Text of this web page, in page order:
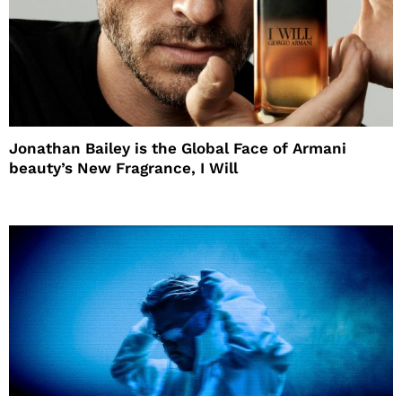
Jonathan Bailey is the Global Face of Armani
beauty’s New Fragrance, I Will